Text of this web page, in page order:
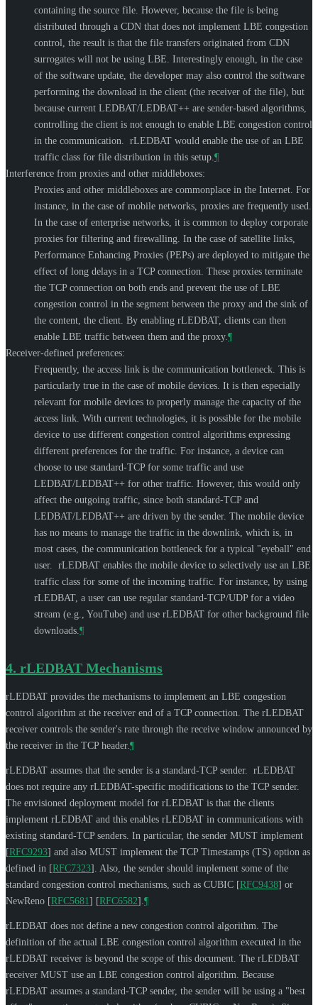
containing the source file. However, because the file is being
distributed through a CDN that does not implement LBE congestion
control, the result is that the file transfers originated from CDN
surrogates will not be using LBE. Interestingly enough, in the case
of the software update, the developer may also control the software
performing the download in the client (the receiver of the file), but
because current LEDBAT/LEDBAT++ are sender-based algorithms,
controlling the client is not enough to enable LBE congestion control
in the communication. rLEDBAT would enable the use of an LBE
traffic class for file distribution in this setup. ¶
Interference from proxies and other middleboxes:
Proxies and other middleboxes are commonplace in the Internet. For
instance, in the case of mobile networks, proxies are frequently used.
In the case of enterprise networks, it is common to deploy corporate
proxies for filtering and firewalling. In the case of satellite links,
Performance Enhancing Proxies (PEPs) are deployed to mitigate the
effect of long delays in a TCP connection. These proxies terminate
the TCP connection on both ends and prevent the use of LBE
congestion control in the segment between the proxy and the sink of
the content, the client. By enabling rLEDBAT, clients can then
enable LBE traffic between them and the proxy. ¶
Receiver-defined preferences:
Frequently, the access link is the communication bottleneck. This is
particularly true in the case of mobile devices. It is then especially
relevant for mobile devices to properly manage the capacity of the
access link. With current technologies, it is possible for the mobile
device to use different congestion control algorithms expressing
different preferences for the traffic. For instance, a device can
choose to use standard-TCP for some traffic and use
LEDBAT/LEDBAT++ for other traffic. However, this would only
affect the outgoing traffic, since both standard-TCP and
LEDBAT/LEDBAT++ are driven by the sender. The mobile device
has no means to manage the traffic in the downlink, which is, in
most cases, the communication bottleneck for a typical "eyeball" end
user. rLEDBAT enables the mobile device to selectively use an LBE
traffic class for some of the incoming traffic. For instance, by using
rLEDBAT, a user can use regular standard-TCP/UDP for a video
stream (e.g., YouTube) and use rLEDBAT for other background file
downloads. ¶
4. rLEDBAT Mechanisms
rLEDBAT provides the mechanisms to implement an LBE congestion
control algorithm at the receiver end of a TCP connection. The rLEDBAT
receiver controls the sender's rate through the receive window announced by
the receiver in the TCP header. ¶
rLEDBAT assumes that the sender is a standard-TCP sender. rLEDBAT
does not require any rLEDBAT-specific modifications to the TCP sender.
The envisioned deployment model for rLEDBAT is that the clients
implement rLEDBAT and this enables rLEDBAT in communications with
existing standard-TCP senders. In particular, the sender MUST implement
[RFC9293] and also MUST implement the TCP Timestamps (TS) option as
defined in [RFC7323] . Also, the sender should implement some of the
standard congestion control mechanisms, such as CUBIC [RFC9438] or
NewReno [RFC5681] [RFC6582] ¶
rLEDBAT does not define a new congestion control algorithm. The
definition of the actual LBE congestion control algorithm executed in the
rLEDBAT receiver is beyond the scope of this document. The rLEDBAT
receiver MUST use an LBE congestion control algorithm. Because
rLEDBAT assumes a standard-TCP sender, the sender will be using a "best